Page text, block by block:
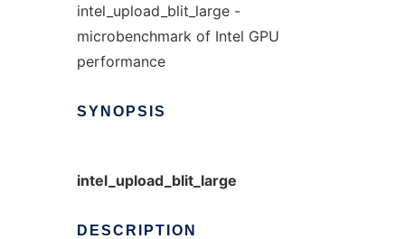
intel_upload_blit_large -
microbenchmark of Intel GPU
performance
SYNOPSIS
intel_upload_blit_large
DESCRIPTION